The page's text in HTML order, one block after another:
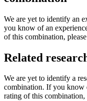
We are yet to identify an
you know of an
of this combination,
Related
We are yet to identify a
combination. If you know
rating of this combination,